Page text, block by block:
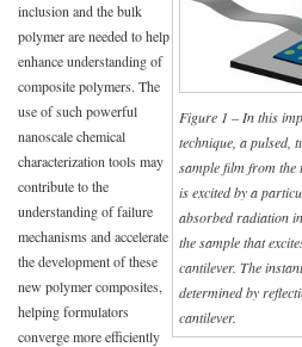
Figure 1 – In this
technique, a pulsed,
sample film from the
is excited by a
absorbed radiation
the sample that
cantilever. The
determined by
cantilever.
inclusion and the bulk
polymer are needed to help
enhance understanding of
composite polymers. The
use of such powerful
nanoscale chemical
characterization tools may
contribute to the
understanding of failure
mechanisms and accelerate
the development of these
new polymer composites,
helping formulators
converge more efficiently